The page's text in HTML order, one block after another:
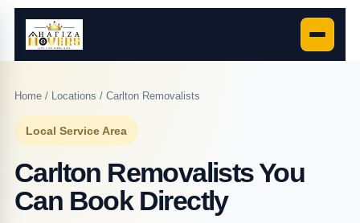
Home/ Locations / Carlton Removalists
Local Service Area
Carlton Removalists You
Can Book Directly